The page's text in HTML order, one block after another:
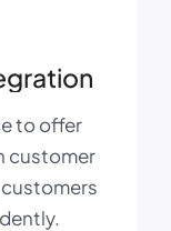
to offer
customer